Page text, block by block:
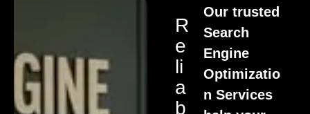
R
E
Li
A
B
Our trusted
Search
Engine
Optimizatio
n Services